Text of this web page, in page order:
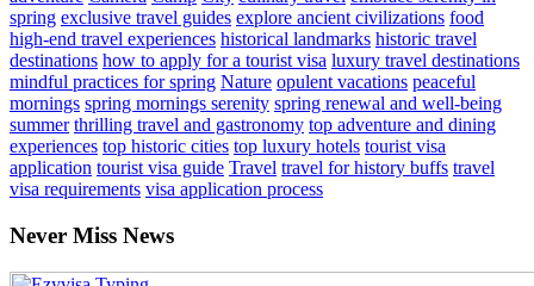
spring exclusive travel guides explore ancient civilizations food
high-end travel experiences historical landmarks historic travel
destinations how to apply for a tourist visa luxury travel destinations
mindful practices for spring Nature opulent vacations peaceful
mornings spring mornings serenity spring renewal and well-being
summer thrilling travel and gastronomy top adventure and dining
experiences top historic cities top luxury hotels tourist visa
application tourist visa guide Travel travel for history buffs travel
visa requirements visa application process
Never Miss News